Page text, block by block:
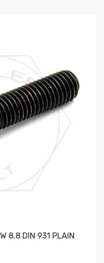
8.8 DIN 931 PLAIN